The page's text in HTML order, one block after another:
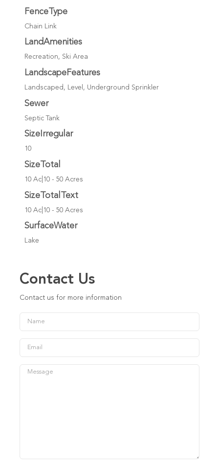
FenceType
Chain Link
LandAmenities
Recreation, Ski Area
LandscapeFeatures
Landscaped, Level, Underground Sprinkler
Sewer
Septic Tank
SizeIrregular
10
SizeTotal
10 Ac|10 - 50 Acres
SizeTotalText
10 Ac|10 - 50 Acres
SurfaceWater
Lake
Contact Us
Contact us for more information